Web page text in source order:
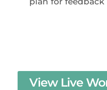
View Live